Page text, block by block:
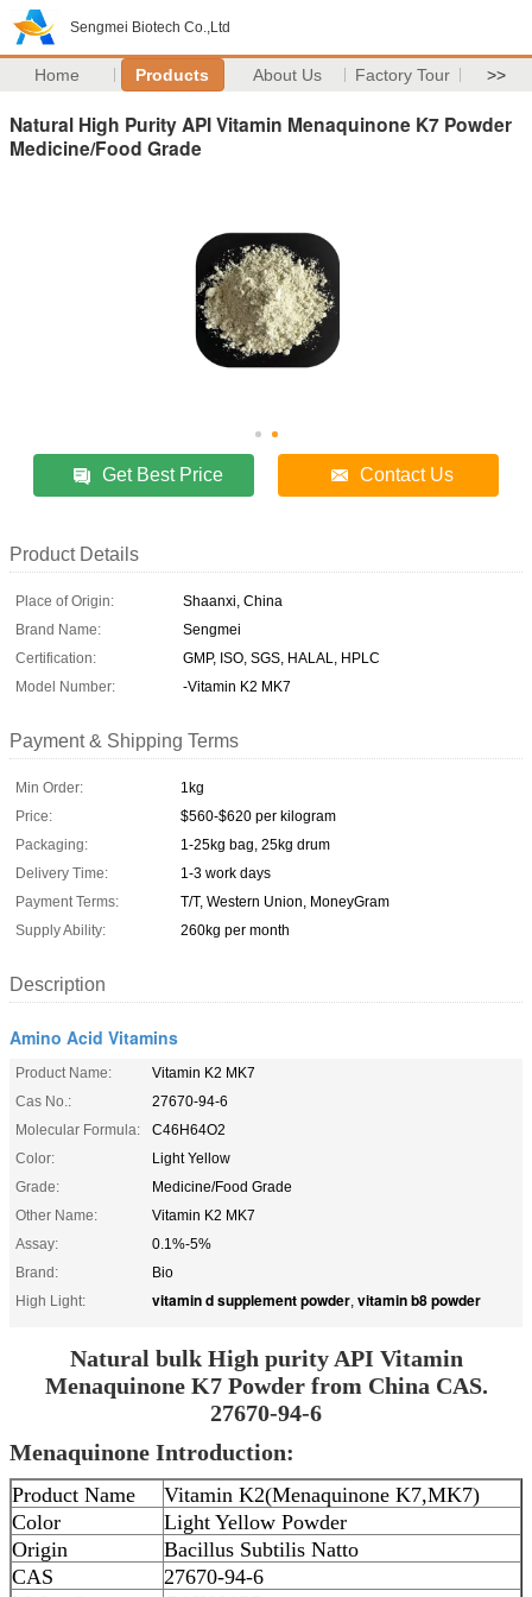
Sengmei Biotech Co.,Ltd
Home Products About Us Factory Tour >>
Natural High Purity API Vitamin Menaquinone K7 Powder
Medicine/Food Grade
Get Best Price Contact Us
Product Details
Place of Origin:
Shaanxi, China
Brand Name:
Sengmei
Certification:
GMP, ISO, SGS, HALAL, HPLC
Model Number:
-Vitamin K2 MK7
Payment & Shipping Terms
Min Order:
1kg
Price:
$560-$620 per kilogram
Packaging:
1-25kg bag, 25kg drum
Delivery Time:
1-3 work days
Payment Terms:
T/T, Western Union, MoneyGram
Supply Ability:
260kg per month
Description
Amino Acid Vitamins
Product Name:
Vitamin K2 MK7
Cas No.:
27670-94-6
Molecular Formula:
C46H64O2
Color:
Light Yellow
Grade:
Medicine/Food Grade
Other Name:
Vitamin K2 MK7
Assay:
0.1%-5%
Brand:
Bio
High Light:
vitamin d supplement powder, vitamin b8 powder
Natural bulk High purity API Vitamin
Menaquinone K7 Powder from China CAS.
27670-94-6
Menaquinone Introduction:
Product Name
Vitamin K2(Menaquinone K7,MK7)
Color
Light Yellow Powder
Origin
Bacillus Subtilis Natto
CAS
27670-94-6